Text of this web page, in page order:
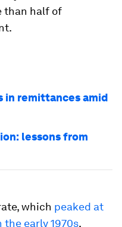
than half of
in remittances amid
lessons from
which peaked at
early 1970s,